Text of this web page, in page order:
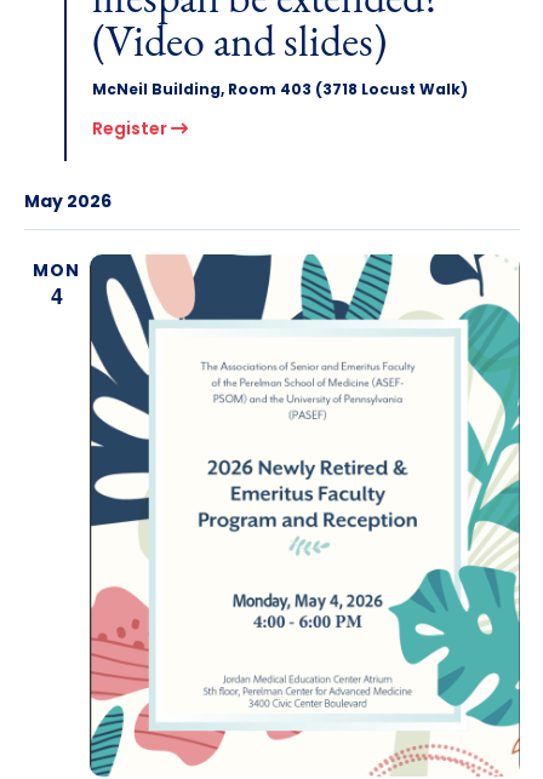
(Video and slides)
McNeil Building, Room 403 (3718 Locust Walk)
Register
May 2026
MON
4